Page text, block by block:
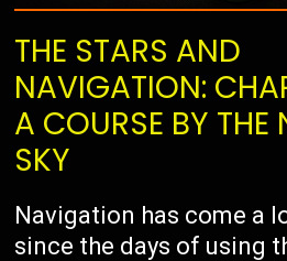
THE STARS AND
NAVIGATION:
A COURSE BY THE
SKY
Navigation has come a
since the days of using